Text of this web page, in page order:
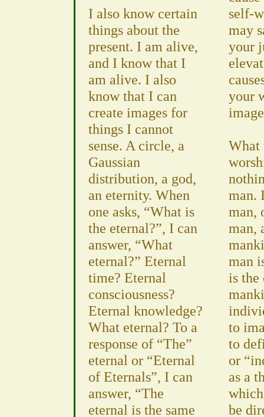
I also know certain
things about the
present. I am alive,
and I know that I
am alive. I also
know that I can
create images for
things I cannot
sense. A circle, a
Gaussian
distribution, a god,
an eternity. When
one asks, “What is
the eternal?”, I can
answer, “What
eternal?” Eternal
time? Eternal
consciousness?
Eternal knowledge?
What eternal? To a
response of “The”
eternal or “Eternal
of Eternals”, I can
answer, “The
eternal is the same
self-
may
your
your
What
man.
man,
man,
man
is the
to
to
or
as a
be